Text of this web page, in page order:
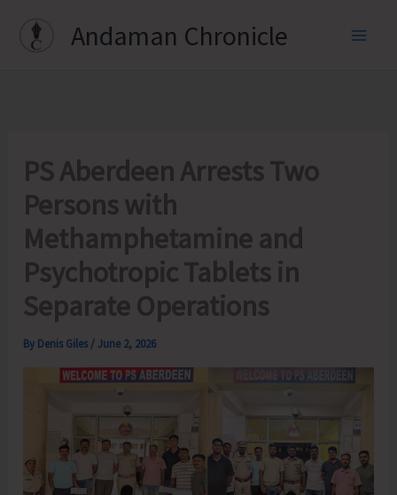
Andaman Chronicle
PS Aberdeen Arrests Two
Persons with
Methamphetamine and
Psychotropic Tablets in
Separate Operations
By Denis Giles /June 2, 2026